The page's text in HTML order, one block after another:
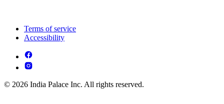
Terms of service
Accessibility
© 2026 India Palace Inc. All rights reserved.